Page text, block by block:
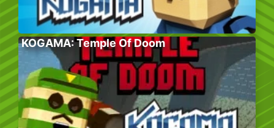
KOGAMA: Temple Of Doom